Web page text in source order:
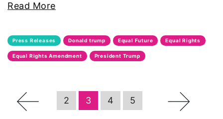
Press Release
Pride Month
privacy
reading list
Read More
Press Releases Donald trump Equal Future Equal Rights
Equal Rights Amendment President Trump
← 2 3 4 5 →